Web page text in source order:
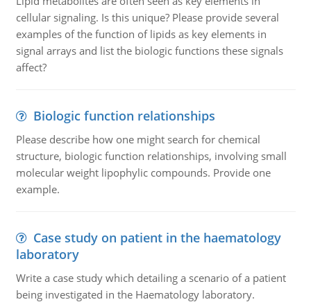
cellular signaling. Is this unique? Please provide several
examples of the function of lipids as key elements in
signal arrays and list the biologic functions these signals
affect?
Biologic function relationships
Please describe how one might search for chemical
structure, biologic function relationships, involving small
molecular weight lipophylic compounds. Provide one
example.
Case study on patient in the haematology
laboratory
Write a case study which detailing a scenario of a patient
being investigated in the Haematology laboratory.